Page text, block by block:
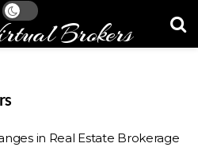
Brokers
in Real Estate Brokerage